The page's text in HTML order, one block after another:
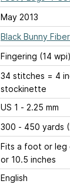
May 2013
Black Bunny
Fingering (14 wpi)
34 stitches
stockinette
US 1 - 2.25 mm
300 - 450 yards
Fits a foot or leg
or 10.5 inches
English